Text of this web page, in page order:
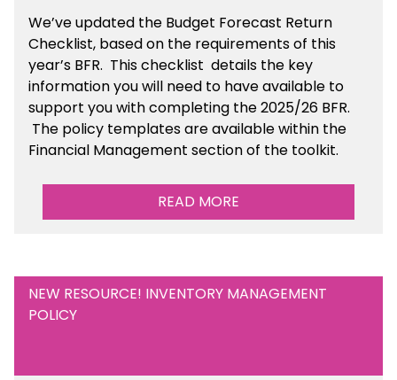
We’veupdated the Budget Forecast Return
Checklist, based on the requirements of this
year’s BFR. This checklist details the key
information you will need to have available to
support you with completing the 2025/26 BFR.
The policy templates are availablewithin the
Financial Management section of the toolkit.
READ MORE
NEW RESOURCE! INVENTORY MANAGEMENT
POLICY